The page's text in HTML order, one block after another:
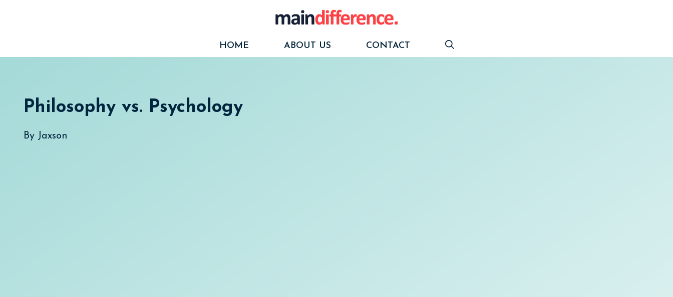
HOME
ABOUT US CONTACT
Philosophy vs. Psychology
By Jaxson